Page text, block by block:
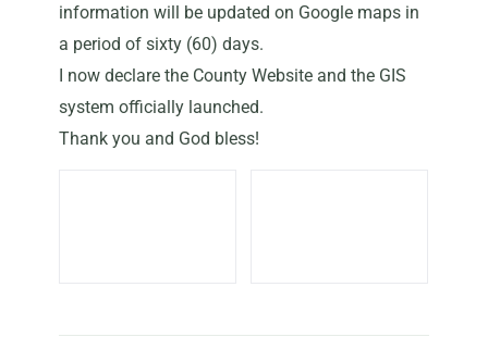
information will be updated on Google maps in
a period of sixty (60) days.
I now declare the County Website and the GIS
system officially launched.
Thank you and God bless!